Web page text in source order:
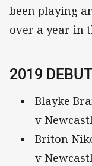
been playing
over a year in
2019
Blayke
v
Briton
v